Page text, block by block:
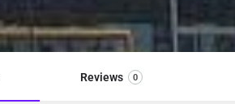
Reviews 0